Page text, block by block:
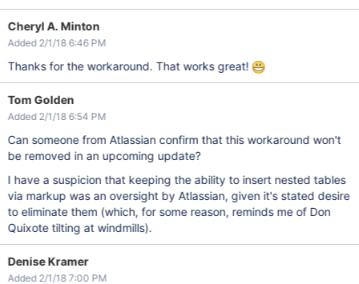
Cheryl A. Minton
Added 2/1/18 6:46 PM
Thanks for the workaround. That works great!
Tom Golden
Added 2/1/18 6:54 PM
Can someone from Atlassian confirm that this workaround won't
be removed in an upcoming update?
I have a suspicion that keeping the ability to insert nested tables
via markup was an oversight by Atlassian, given it's stated desire
to eliminate them (which, for some reason, reminds me of Don
Quixote tilting at windmills).
Denise Kramer
Added 2/1/18 7:00 PM